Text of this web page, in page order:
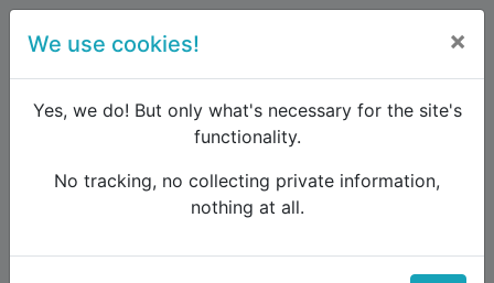
Forum
Western and Central Europe
Woman traveling alone - hostels, camp sites,
luggage
We use cookies! ×
Yes, we do! But only what's necessary for the site's
functionality.
No tracking, no collecting private information,
nothing at all.